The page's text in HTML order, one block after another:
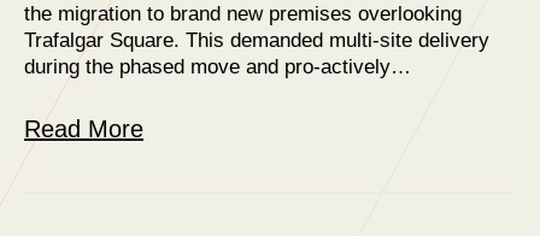
the migration to brand new premises overlooking
Trafalgar Square. This demanded multi-site delivery
during the phased move and pro-actively…
Read More